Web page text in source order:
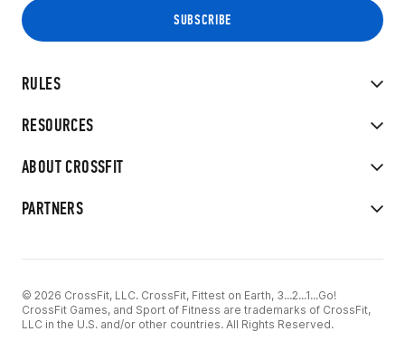
RULES
RESOURCES
ABOUT CROSSFIT
PARTNERS
© 2026 CrossFit, LLC. CrossFit, Fittest on Earth, 3...2...1...Go!
CrossFit Games, and Sport of Fitness are trademarks of CrossFit,
LLC in the U.S. and/or other countries. All Rights Reserved.